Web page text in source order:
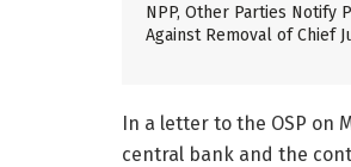
NPP, Other Parties Notify
Against Removal of Chief
In a letter to the OSP on
central bank and the